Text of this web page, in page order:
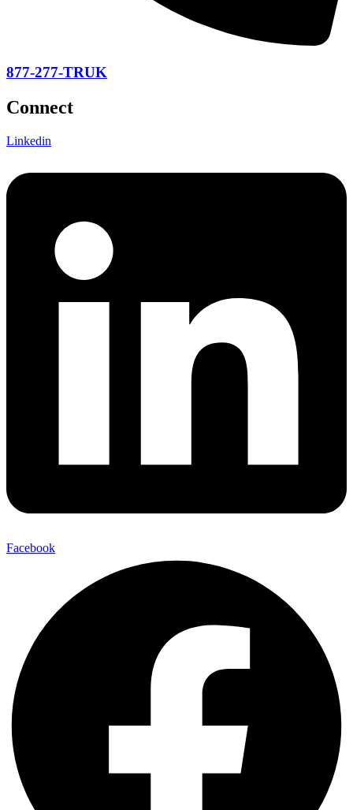
877-277-TRUK
Connect
Linkedin
Facebook